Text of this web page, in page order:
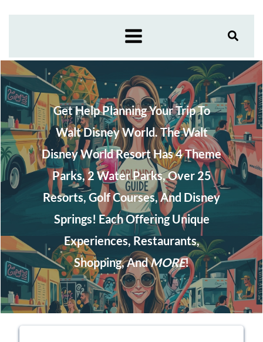
content
Get Help Planning Your Trip To
Walt Disney World. The Walt
Disney World Resort Has 4 Theme
Parks, 2 Water Parks, Over 25
Resorts, Golf Courses, And Disney
Springs! Each Offering Unique
Experiences, Restaurants,
Shopping, AndMORE!